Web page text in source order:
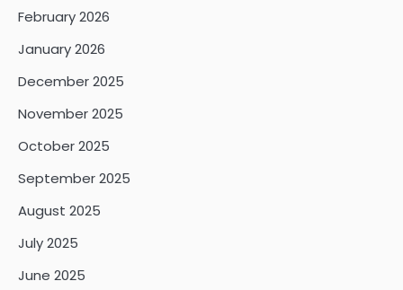
February 2026
January 2026
December 2025
November 2025
October 2025
September 2025
August 2025
July 2025
June 2025